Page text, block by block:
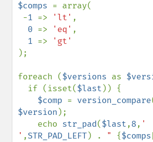
$comps = array(
-1 => 'lt' ,
0 => 'eq' ,
1 =>
);
foreach ($versions as
  if (isset(
$last )) {
$comp = version_compare
$version );
    echo
str_pad($last,8, '
' ,STR_PAD_LEFT) . " {$comps